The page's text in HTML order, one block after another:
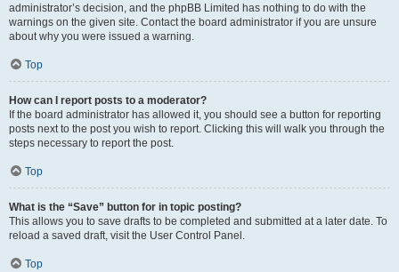
administrator’s decision, and the phpBB Limited has nothing to do with the
warnings on the given site. Contact the board administrator if you are unsure
about why you were issued a warning.
Top
How can I report posts to a moderator?
If the board administrator has allowed it, you should see a button for reporting
posts next to the post you wish to report. Clicking this will walk you through the
steps necessary to report the post.
Top
What is the “Save” button for in topic posting?
This allows you to save drafts to be completed and submitted at a later date. To
reload a saved draft, visit the User Control Panel.
Top